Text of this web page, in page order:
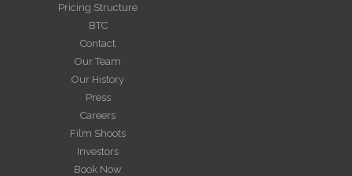
Pricing Structure
BTC
Contact
Our Team
Our History
Press
Careers
Film Shoots
Investors
Book Now